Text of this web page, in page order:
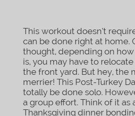
This workout doesn’t
can be done right at home.
thought, depending on
is, you may have to
the front yard. But hey, the
merrier! This Post-Turkey
totally be done solo.
a group effort. Think of it as
Thanksgiving dinner